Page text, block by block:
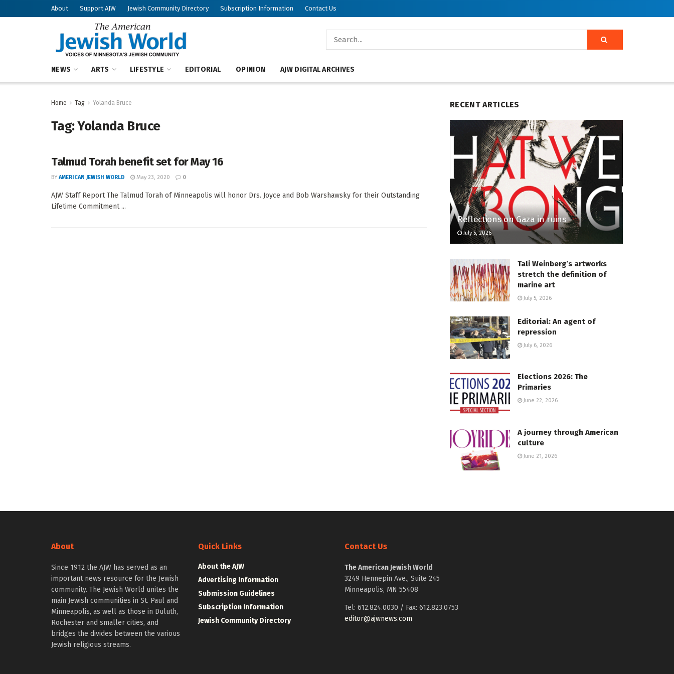
About Support AJW Jewish Community Directory Subscription Information Contact Us
NEWS ARTS LIFESTYLE EDITORIAL OPINION AJW DIGITAL ARCHIVES
Home Tag Yolanda Bruce
Tag:Yolanda Bruce
Talmud Torah benefit set for May 16
BY AMERICAN JEWISH WORLD May 23, 2020 0
AJW Staff Report The Talmud Torah of Minneapolis will honor Drs. Joyce and Bob Warshawsky for their Outstanding
Lifetime Commitment ...
RECENT ARTICLES
Reflections on Gaza in ruins
July 5, 2026
Tali Weinberg’s artworks
stretch the definition of
marine art
July 5, 2026
Editorial: An agent of
repression
July 6, 2026
Elections 2026: The
Primaries
June 22, 2026
A journey through American
culture
June 21, 2026
About
Since 1912 the AJW has served as an
important news resource for the Jewish
community. The Jewish World unites the
main Jewish communities in St. Paul and
Minneapolis, as well as those in Duluth,
Rochester and smaller cities, and
bridges the divides between the various
Jewish religious streams.
Quick Links
About the AJW
Advertising Information
Submission Guidelines
Subscription Information
Jewish Community Directory
Contact Us
The American Jewish World
3249 Hennepin Ave., Suite 245
Minneapolis, MN 55408
Tel: 612.824.0030 / Fax: 612.823.0753
editor@ajwnews.com